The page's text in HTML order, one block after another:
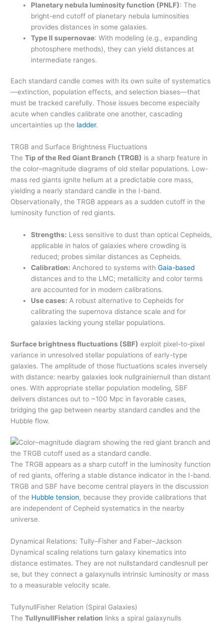
Planetary nebula luminosity function (PNLF): The
bright-end cutoff of planetary nebula luminosities
provides distances in some galaxies.
Type II supernovae: With modeling (e.g., expanding
photosphere methods), they can yield distances at
intermediate ranges.
Each standard candle comes with its own suite of systematics
—extinction, population effects, and selection biases—that
must be tracked carefully. Those issues become especially
acute when candles calibrate one another, cascading
uncertainties up the ladder.
TRGB and Surface Brightness Fluctuations
TheTip of the Red Giant Branch (TRGB) is a sharp feature in
the color–magnitude diagrams of old stellar populations. Low-
mass red giants ignite helium at a predictable core mass,
yielding a nearly standard candle in the I-band.
Observationally, the TRGB appears as a sudden cutoff in the
luminosity function of red giants.
Strengths: Less sensitive to dust than optical Cepheids,
applicable in halos of galaxies where crowding is
reduced; probes similar distances as Cepheids.
Calibration: Anchored to systems withGaia-based
distances and to the LMC; metallicity and color terms
are accounted for in modern calibrations.
Use cases: A robust alternative to Cepheids for
calibrating the supernova distance scale and for
galaxies lacking young stellar populations.
Surface brightness fluctuations (SBF) exploit pixel-to-pixel
variance in unresolved stellar populations of early-type
galaxies. The amplitude of those fluctuations scales inversely
with distance: nearby galaxies look nullgrainiernull than distant
ones. With appropriate stellar population modeling, SBF
delivers distances out to ~100 Mpc in favorable cases,
bridging the gap between nearby standard candles and the
Hubble flow.
The TRGB appears as a sharp cutoff in the luminosity function
of red giants, offering a stable distance indicator in the I-band.
TRGB and SBF have become central players in the discussion
of the Hubble tension, because they provide calibrations that
are independent of Cepheid systematics in the nearby
universe.
Dynamical Relations: Tully–Fisher and Faber–Jackson
Dynamical scaling relations turn galaxy kinematics into
distance estimates. They are not nullstandard candlesnull per
se, but they connect a galaxynulls intrinsic luminosity or mass
to a measurable velocity scale.
TullynullFisher Relation (Spiral Galaxies)
TheTullynullFisher relation links a spiral galaxynulls